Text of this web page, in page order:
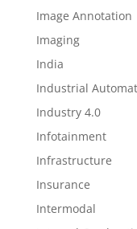
Image Annotation
Imaging
India
Industrial
Industry 4.0
Infotainment
Infrastructure
Insurance
Intermodal